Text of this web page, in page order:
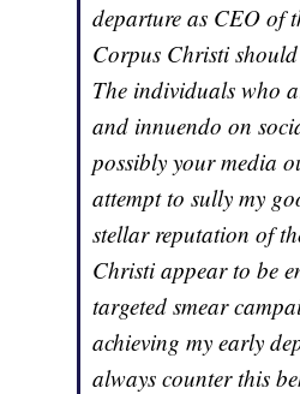
departure as CEO of
Corpus Christi
The individuals who
and innuendo on
possibly your media
attempt to sully my
stellar reputation of
Christi appear to be
targeted smear
achieving my early
always counter this